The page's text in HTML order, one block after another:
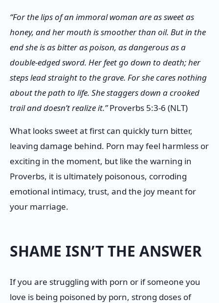
“For the lips of an immoral woman are as sweet as
honey, and her mouth is smoother than oil. But in the
end she is as bitter as poison, as dangerous as a
double-edged sword. Her feet go down to death; her
steps lead straight to the grave. For she cares nothing
about the path to life. She staggers down a crooked
trail and doesn’t realize it.”Proverbs 5:3-6 (NLT)
What looks sweet at first can quickly turn bitter,
leaving damage behind. Porn may feel harmless or
exciting in the moment, but like the warning in
Proverbs, it is ultimately poisonous, corroding
emotional intimacy, trust, and the joy meant for
your marriage.
SHAME ISN’T THE ANSWER
If you are struggling with porn or if someone you
love is being poisoned by porn, strong doses of